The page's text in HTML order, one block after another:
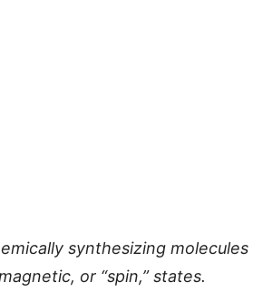
synthesizing
or “spin,” states.